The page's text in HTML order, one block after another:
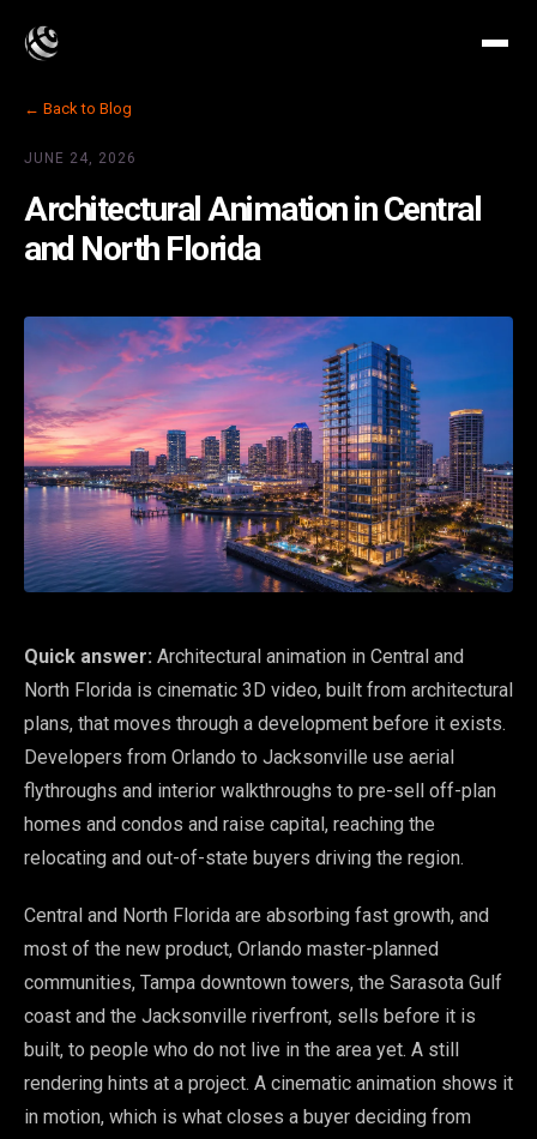
← Back to Blog
JUNE 24, 2026
Architectural Animation in Central
and North Florida
Quick answer: Architectural animation in Central and
North Florida is cinematic 3D video, built from architectural
plans, that moves through a development before it exists.
Developers from Orlando to Jacksonville use aerial
flythroughs and interior walkthroughs to pre-sell off-plan
homes and condos and raise capital, reaching the
relocating and out-of-state buyers driving the region.
Central and North Florida are absorbing fast growth, and
most of the new product, Orlando master-planned
communities, Tampa downtown towers, the Sarasota Gulf
coast and the Jacksonville riverfront, sells before it is
built, to people who do not live in the area yet. A still
rendering hints at a project. A cinematic animation shows it
in motion, which is what closes a buyer deciding from